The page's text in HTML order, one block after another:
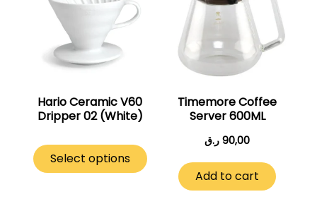
Hario Ceramic V60
Dripper 02 (White)
Select options
multiple
variants.
on
product
Timemore Coffee
Server 600ML
90,00 ر.ق
Add to cart